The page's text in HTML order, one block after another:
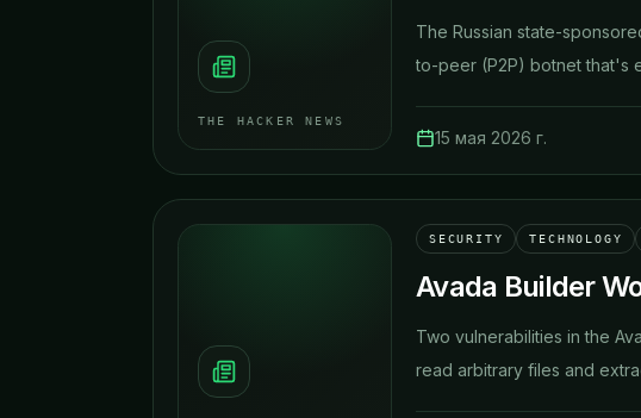
THE HACKER NEWS
The Russian state-
to-peer (P2P) botnet that's
15 мая 2026 г.
SECURITY TECHNOLOGY
Avada Builder
Two vulnerabilities in the
read arbitrary files and